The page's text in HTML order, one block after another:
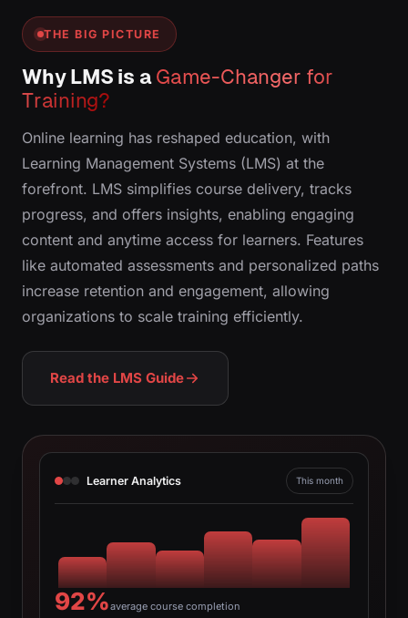
THE BIG PICTURE
Why LMS is aGame-Changer for
Training?
Online learning has reshaped education, with
Learning Management Systems (LMS) at the
forefront. LMS simplifies course delivery, tracks
progress, and offers insights, enabling engaging
content and anytime access for learners. Features
like automated assessments and personalized paths
increase retention and engagement, allowing
organizations to scale training efficiently.
Read the LMS Guide
Learner Analytics This month
92%average course completion